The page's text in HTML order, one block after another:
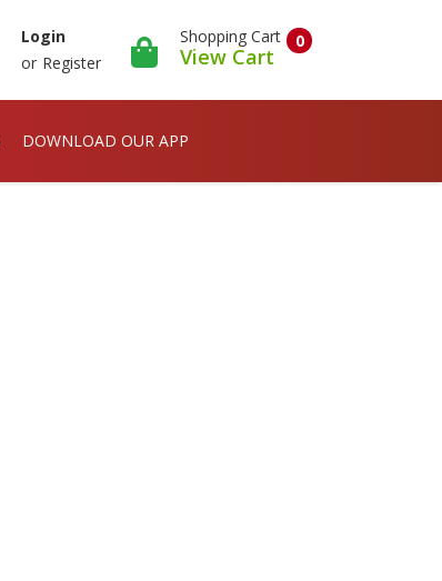
Login
or Register
0
Shopping Cart
View Cart
DOWNLOAD OUR APP